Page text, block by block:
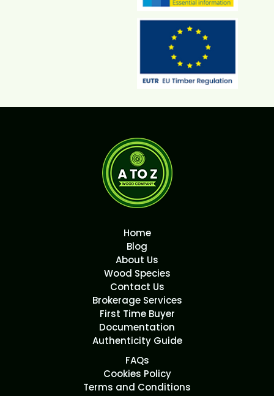
Home
Blog
About Us
Wood Species
Contact Us
Brokerage Services
First Time Buyer
Documentation
Authenticity Guide
FAQs
Cookies Policy
Terms and Conditions